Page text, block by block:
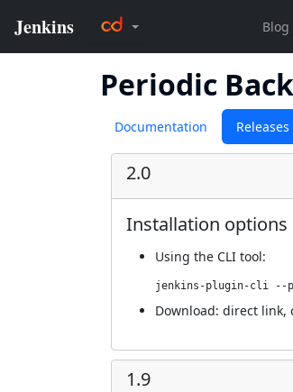
Periodic
Documentation Releases
2.0
Installation options
Using the CLI tool:
jenkins-plugin-cli --
Download: direct link,
1.9